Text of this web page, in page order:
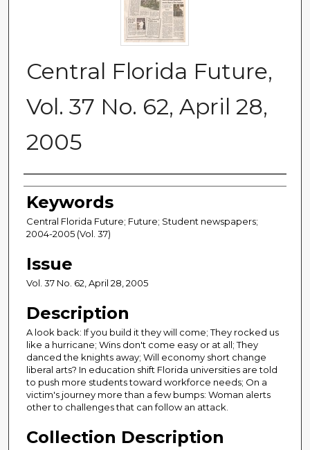
Central Florida Future,
Vol. 37 No. 62, April 28,
2005
Creator
Keywords
Central Florida Future; Future; Student newspapers;
2004-2005 (Vol. 37)
Issue
Vol. 37 No. 62, April 28, 2005
Description
A look back: If you build it they will come; They rocked us
like a hurricane; Wins don't come easy or at all; They
danced the knights away; Will economy short change
liberal arts? In education shift Florida universities are told
to push more students toward workforce needs; On a
victim's journey more than a few bumps: Woman alerts
other to challenges that can follow an attack.
Collection Description